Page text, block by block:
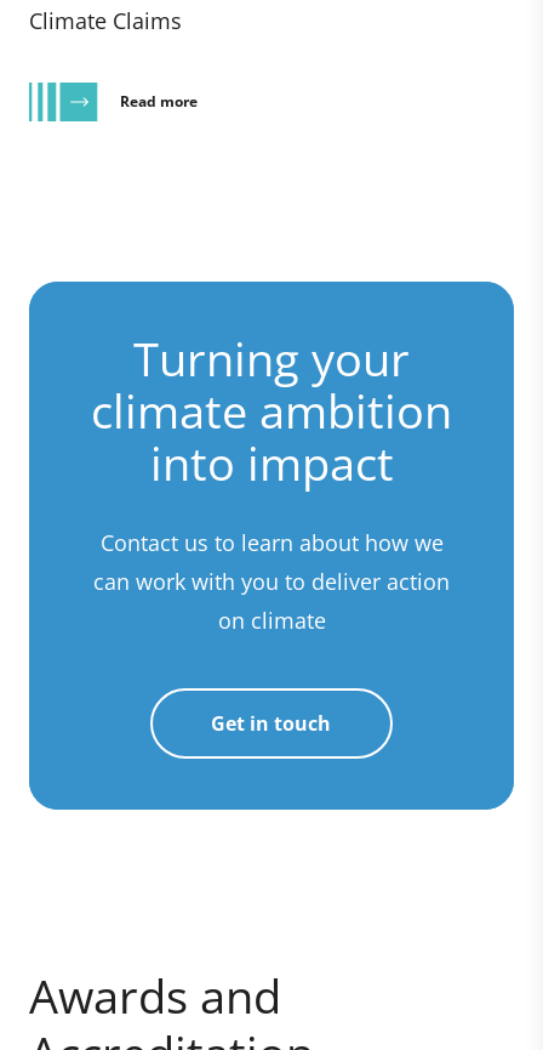
Climate Claims
Read more
Turning your
climate ambition
into impact
Contact us to learn about how we
can work with you to deliver action
on climate
Get in touch
Awards and